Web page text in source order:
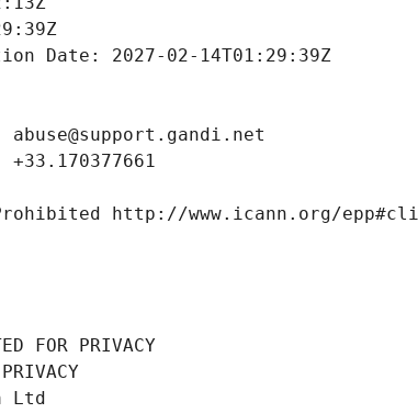
Date: 2027-02-14T01:29:39Z
http://www.icann.org/
FOR PRIVACY
Ltd